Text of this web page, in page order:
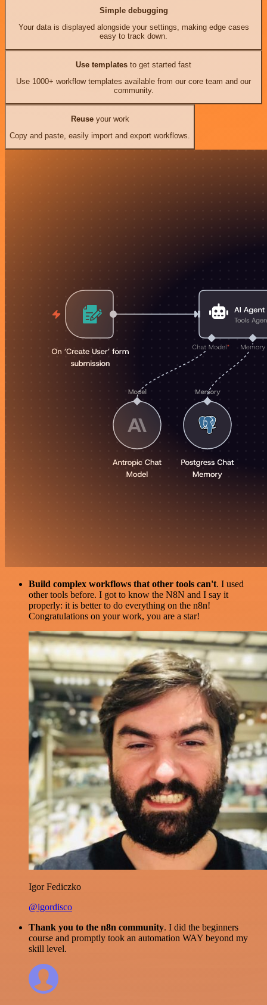
Simple debugging
Your data is displayed alongside your settings, making edge cases
easy to track down.
Use templates to get started fast
Use 1000+ workflow templates available from our core team and our
community.
Reuseyour work
Copy and paste, easily import and export workflows.
Build complex workflows that other tools can't. I used
other tools before. I got to know the N8N and I say it
properly: it is better to do everything on the n8n!
Congratulations on your work, you are a star!
Igor Fediczko
@igordisco
Thank you to the n8n community. I did the beginners
course and promptly took an automation WAY beyond my
skill level.